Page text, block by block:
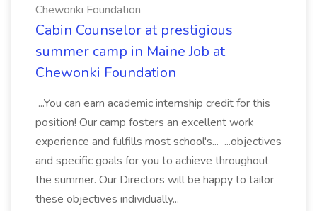
Chewonki Foundation
Cabin Counselor at prestigious
summer camp in Maine Job at
Chewonki Foundation
...You can earn academic internship credit for this
position! Our camp fosters an excellent work
experience and fulfills most school's... ...objectives
and specific goals for you to achieve throughout
the summer. Our Directors will be happy to tailor
these objectives individually...